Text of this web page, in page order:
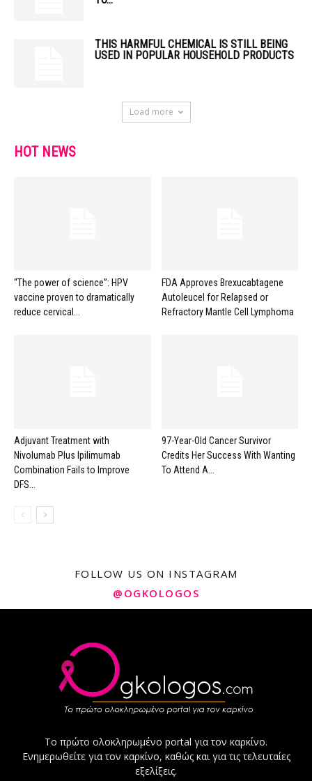
THIS HARMFUL CHEMICAL IS STILL BEING
USED IN POPULAR HOUSEHOLD PRODUCTS
Load more
HOT NEWS
“The power of science”: HPV
vaccine proven to dramatically
reduce cervical...
FDA Approves Brexucabtagene
Autoleucel for Relapsed or
Refractory Mantle Cell Lymphoma
Adjuvant Treatment with
Nivolumab Plus Ipilimumab
Combination Fails to Improve
DFS...
97-Year-Old Cancer Survivor
Credits Her Success With Wanting
To Attend A...
FOLLOW US ON INSTAGRAM
@OGKOLOGOS
Το πρώτο ολοκληρωμένο portal για τον καρκίνο.
Ενημερωθείτε για τον καρκίνο, καθώς και για τις τελευταίες
εξελίξεις.